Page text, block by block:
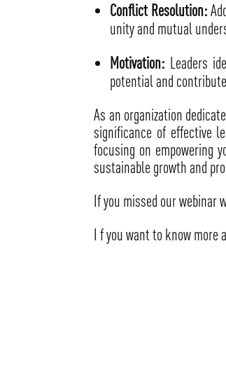
Conflict Resolution:
unity and mutual
Motivation: Leaders
potential and
As an organization
significance of effective
focusing on empowering
sustainable growth and
If you missed our webinar
I f you want to know more